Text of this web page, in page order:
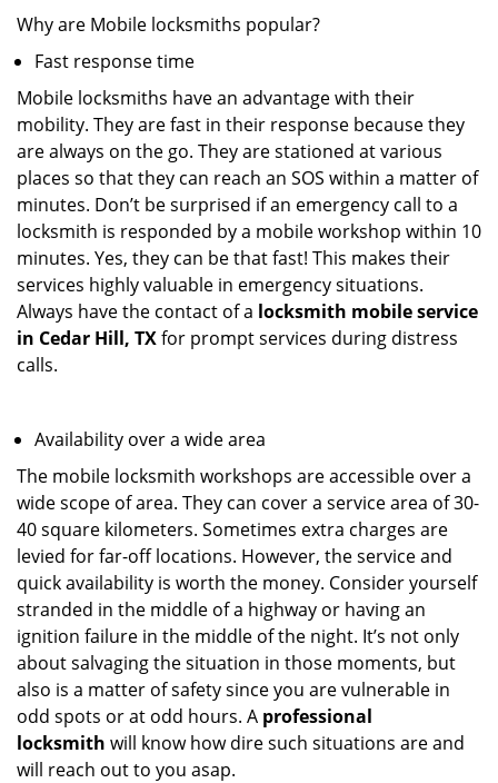
Why are Mobile locksmiths popular?
Fast response time
Mobile locksmiths have an advantage with their
mobility. They are fast in their response because they
are always on the go. They are stationed at various
places so that they can reach an SOS within a matter of
minutes. Don’t be surprised if an emergency call to a
locksmith is responded by a mobile workshop within 10
minutes. Yes, they can be that fast! This makes their
services highly valuable in emergency situations.
Always have the contact of a locksmith mobile service
in Cedar Hill, TXfor prompt services during distress
calls.
Availability over a wide area
The mobile locksmith workshops are accessible over a
wide scope of area. They can cover a service area of 30-
40 square kilometers. Sometimes extra charges are
levied for far-off locations. However, the service and
quick availability is worth the money. Consider yourself
stranded in the middle of a highway or having an
ignition failure in the middle of the night. It’s not only
about salvaging the situation in those moments, but
also is a matter of safety since you are vulnerable in
odd spots or at odd hours. A professional
locksmith will know how dire such situations are and
will reach out to you asap.